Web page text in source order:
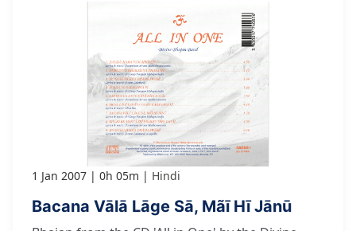
1 Jan 2007 0h 05m Hindi
Bacana Vālā Lāge Sā, Mãī Hī Jānū